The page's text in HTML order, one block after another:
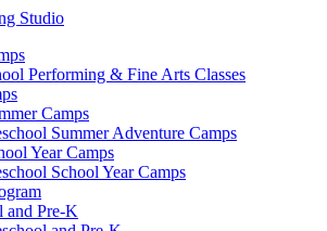
Performing & Fine Arts Classes
Camps
Summer Adventure Camps
Year Camps
School Year Camps
and Pre-K